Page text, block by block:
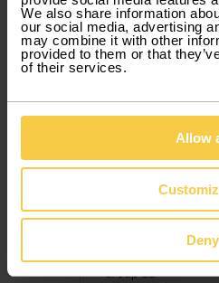
We also share information
our social media, advertising
may combine it with other
provided to them or that
of their services.
Allow
Deny
Petrol
Hybrid
Eletric
TRANSMISSION
Manual
37,75 € / Day
Included Services
5 PAX
Group LE